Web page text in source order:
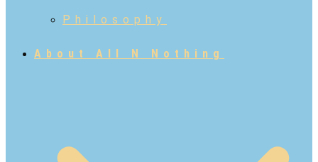
Philosophy
About All N Nothing